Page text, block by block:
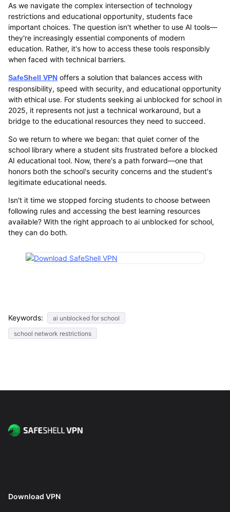
As we navigate the complex intersection of technology
restrictions and educational opportunity, students face
important choices. The question isn't whether to use AI tools—
they're increasingly essential components of modern
education. Rather, it's how to access these tools responsibly
when faced with technical barriers.
SafeShell VPNoffers a solution that balances access with
responsibility, speed with security, and educational opportunity
with ethical use. For students seeking ai unblocked for school in
2025, it represents not just a technical workaround, but a
bridge to the educational resources they need to succeed.
So we return to where we began: that quiet corner of the
school library where a student sits frustrated before a blocked
AI educational tool. Now, there's a path forward—one that
honors both the school's security concerns and the student's
legitimate educational needs.
Isn't it time we stopped forcing students to choose between
following rules and accessing the best learning resources
available? With the right approach to ai unblocked for school,
they can do both.
Keywords:
ai unblocked for school
school network restrictions
Download VPN